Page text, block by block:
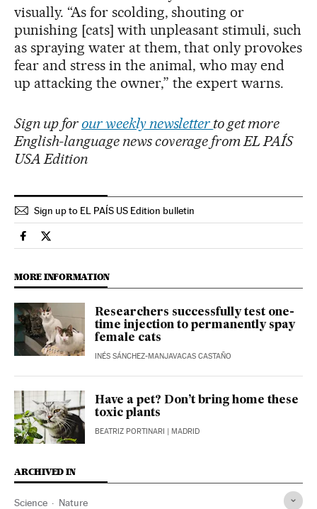
visually. “As for scolding, shouting or
punishing [cats] with unpleasant stimuli, such
as spraying water at them, that only provokes
fear and stress in the animal, who may end
up attacking the owner,” the expert warns.
Sign up for our weekly newsletter to get more
English-language news coverage from EL PAÍS
USA Edition
Sign up to EL PAÍS US Edition bulletin
Society El País in English on Facebook
Society El País in English on Twitter
MORE INFORMATION
Researchers successfully test one-
time injection to permanently spay
female cats
INÉS SÁNCHEZ-MANJAVACAS CASTAÑO
Have a pet? Don’t bring home these
toxic plants
BEATRIZ PORTINARI | MADRID
ARCHIVED IN
Science Nature